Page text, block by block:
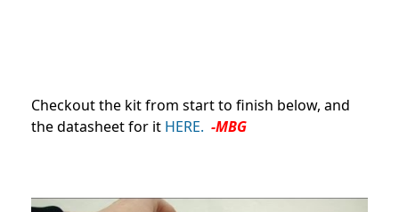
Checkout the kit from start to finish below, and
the datasheet for it HERE. -MBG